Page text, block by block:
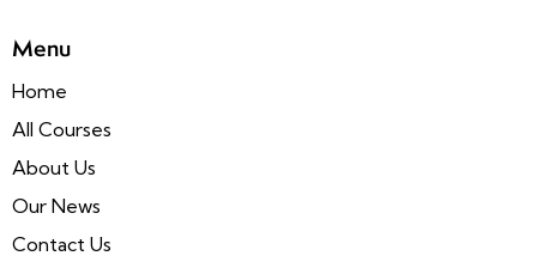
Menu
Home
All Courses
About Us
Our News
Contact Us